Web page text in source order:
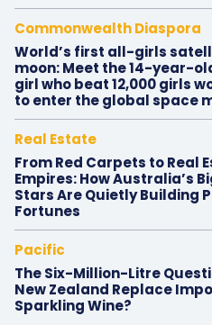
Commonwealth Diaspora
World’s first all-girls
moon: Meet the 14-year-
girl who beat 12,000 girls
to enter the global space
Real Estate
From Red Carpets to Real
Empires: How Australia’s
Stars Are Quietly Building
Fortunes
Pacific
The Six-Million-Litre
New Zealand Replace
Sparkling Wine?